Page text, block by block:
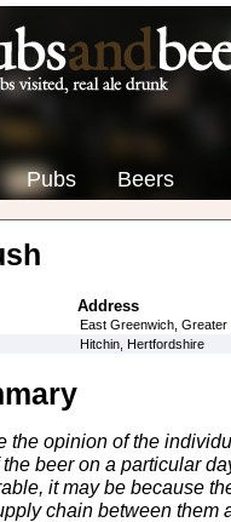
Pubs Beers
Address
East Greenwich, Greater
Hitchin, Hertfordshire
the opinion of the
beer on a particular
it may be because
chain between them